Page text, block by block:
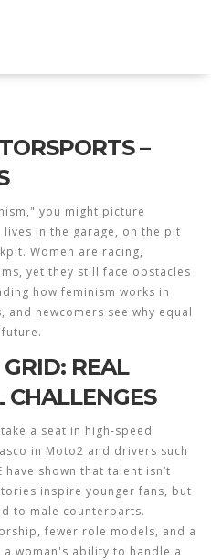
–
you might picture
in the garage, on the pit
Women are racing,
yet they still face obstacles
how feminism works in
newcomers see why equal
REAL
CHALLENGES
a seat in high‑speed
in Moto2 and drivers such
have shown that talent isn’t
inspire younger fans, but
to male counterparts.
fewer role models, and a
woman's ability to handle a